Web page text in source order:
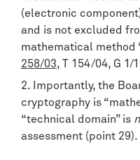
(electronic
and is not excluded
mathematical method
258/03, T 154/04, G 1/
Importantly, the
cryptography is
“technical domain” is
assessment (point 29).